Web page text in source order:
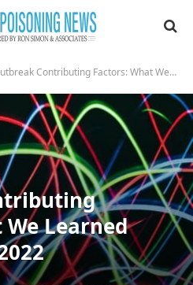
Contributing Factors: What We Learned from 2014 to 2022
Learned